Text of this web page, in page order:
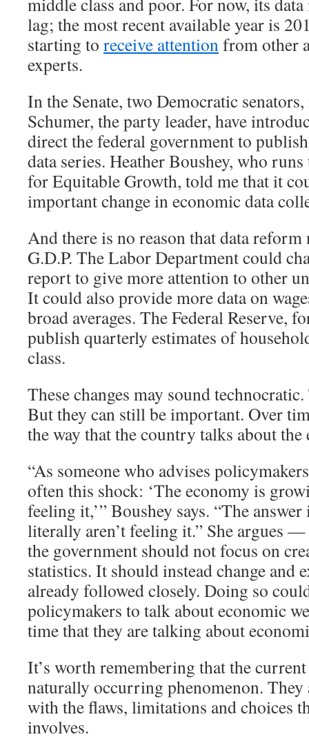
lag; the most recent available year is
starting to receive attention from other
experts.
In the Senate, two Democratic
Schumer, the party leader, have
direct the federal government to
data series. Heather Boushey, who
for Equitable Growth, told me that it
important change in economic data
And there is no reason that data
G.D.P. The Labor Department could
report to give more attention to other
It could also provide more data on
broad averages. The Federal Reserve,
publish quarterly estimates of
class.
These changes may sound
But they can still be important. Over
the way that the country talks about the
“As someone who advises
often this shock: ‘The economy is
feeling it,’” Boushey says. “The
literally aren’t feeling it.” She
the government should not focus on
statistics. It should instead change and
already followed closely. Doing so
policymakers to talk about economic
time that they are talking about
It’s worth remembering that the
naturally occurring phenomenon.
with the flaws, limitations and choices
involves.